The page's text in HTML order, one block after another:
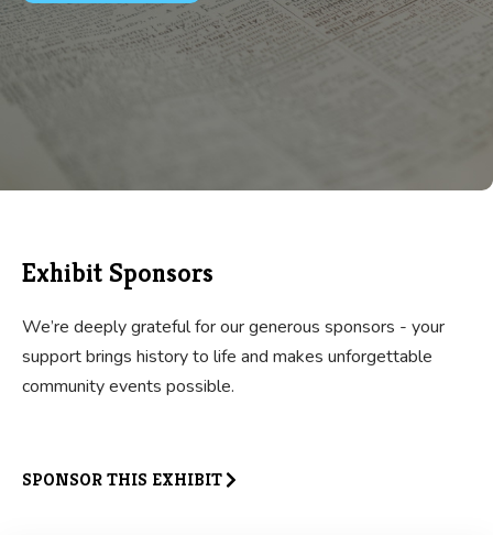
Exhibit Sponsors
We’re deeply grateful for our generous sponsors - your
support brings history to life and makes unforgettable
community events possible.
SPONSOR THIS EXHIBIT